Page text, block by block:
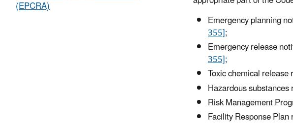
Emergency planning
355];
Emergency release
355];
Toxic chemical
Hazardous
Risk Management
Facility Response
(EPCRA)